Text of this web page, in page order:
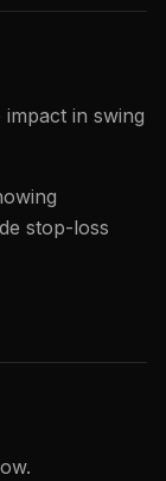
in swing
stop-loss